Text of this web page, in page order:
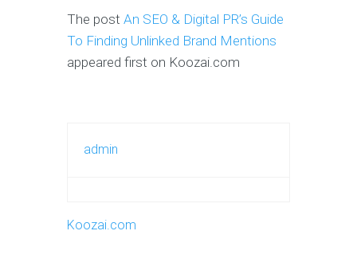
The post An SEO & Digital PR’s Guide
To Finding Unlinked Brand Mentions
appeared first on Koozai.com
admin
Koozai.com